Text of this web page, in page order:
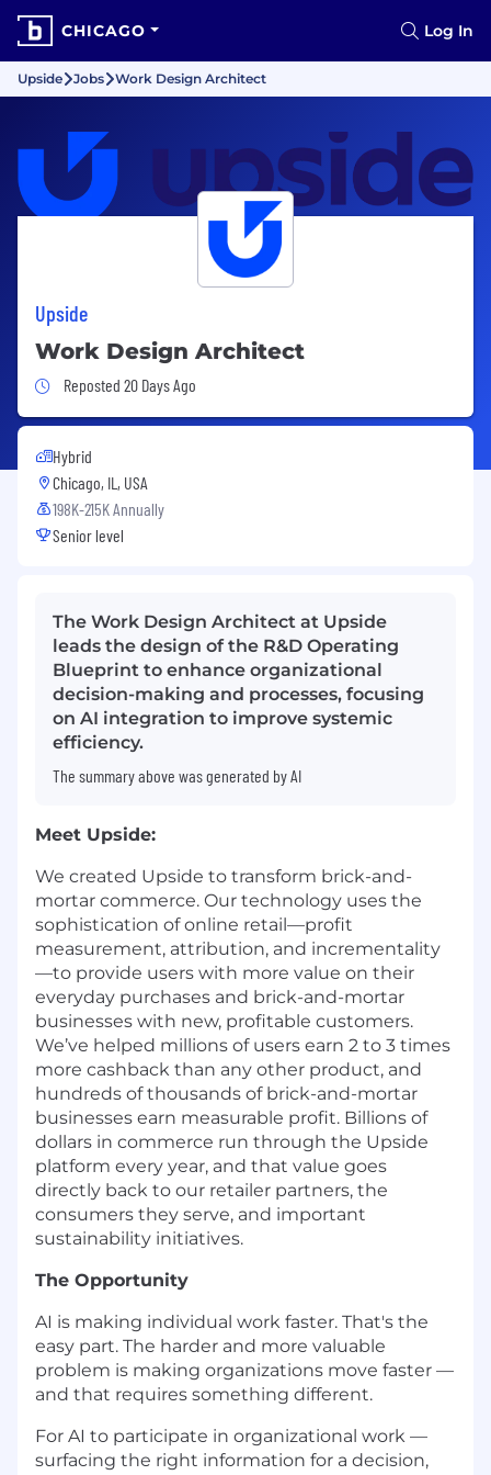
CHICAGO Log In
Upside Jobs Work Design Architect
Upside
Work Design Architect
Job Posted 20 Days Ago
Reposted 20 Days Ago
Hybrid
Chicago, IL, USA
198K-215K Annually
Senior level
The Work Design Architect at Upside
leads the design of the R&D Operating
Blueprint to enhance organizational
decision-making and processes, focusing
on AI integration to improve systemic
efficiency.
The summary above was generated by AI
Meet Upside:
We created Upside to transform brick-and-
mortar commerce. Our technology uses the
sophistication of online retail—profit
measurement, attribution, and incrementality
—to provide users with more value on their
everyday purchases and brick-and-mortar
businesses with new, profitable customers.
We’ve helped millions of users earn 2 to 3 times
more cashback than any other product, and
hundreds of thousands of brick-and-mortar
businesses earn measurable profit. Billions of
dollars in commerce run through the Upside
platform every year, and that value goes
directly back to our retailer partners, the
consumers they serve, and important
sustainability initiatives.
The Opportunity
AI is making individual work faster. That's the
easy part. The harder and more valuable
problem is making organizations move faster —
and that requires something different.
For AI to participate in organizational work —
surfacing the right information for a decision,